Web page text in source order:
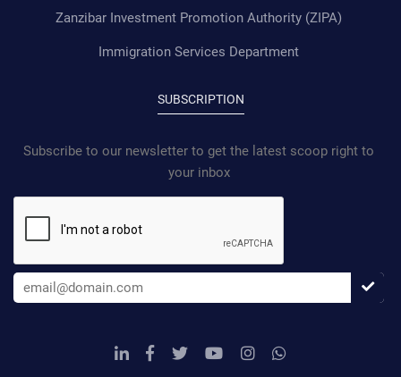
Zanzibar Investment Promotion Authority (ZIPA)
Immigration Services Department
SUBSCRIPTION
Subscribe to our newsletter to get the latest scoop right to
your inbox